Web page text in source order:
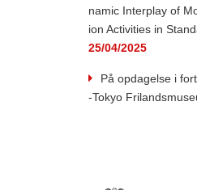
namic Interplay of
ion Activities in
25/04/2025
På opdagelse i
-Tokyo